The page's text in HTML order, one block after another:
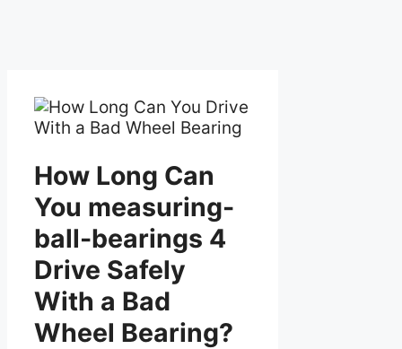
How Long Can
You measuring-
ball-bearings 4
Drive Safely
With a Bad
Wheel Bearing?